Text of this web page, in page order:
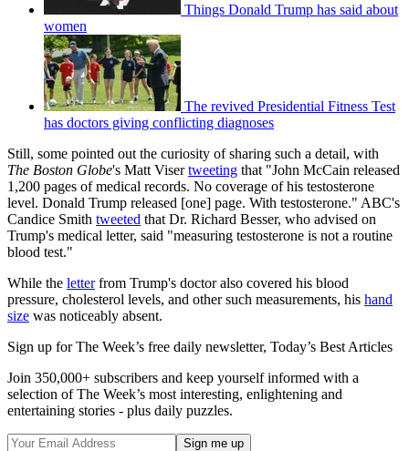
Things Donald Trump has said about
women
The revived Presidential Fitness Test
has doctors giving conflicting diagnoses
Still, some pointed out the curiosity of sharing such a detail, with
The Boston Globe's Matt Visertweeting that "John McCain released
1,200 pages of medical records. No coverage of his testosterone
level. Donald Trump released [one] page. With testosterone." ABC's
Candice Smith tweeted that Dr. Richard Besser, who advised on
Trump's medical letter, said "measuring testosterone is not a routine
blood test."
While the letterfrom Trump's doctor also covered his blood
pressure, cholesterol levels, and other such measurements, his hand
size was noticeably absent.
Sign up for The Week’s free daily newsletter, Today’s Best Articles
Join 350,000+ subscribers and keep yourself informed with a
selection of The Week’s most interesting, enlightening and
entertaining stories - plus daily puzzles.